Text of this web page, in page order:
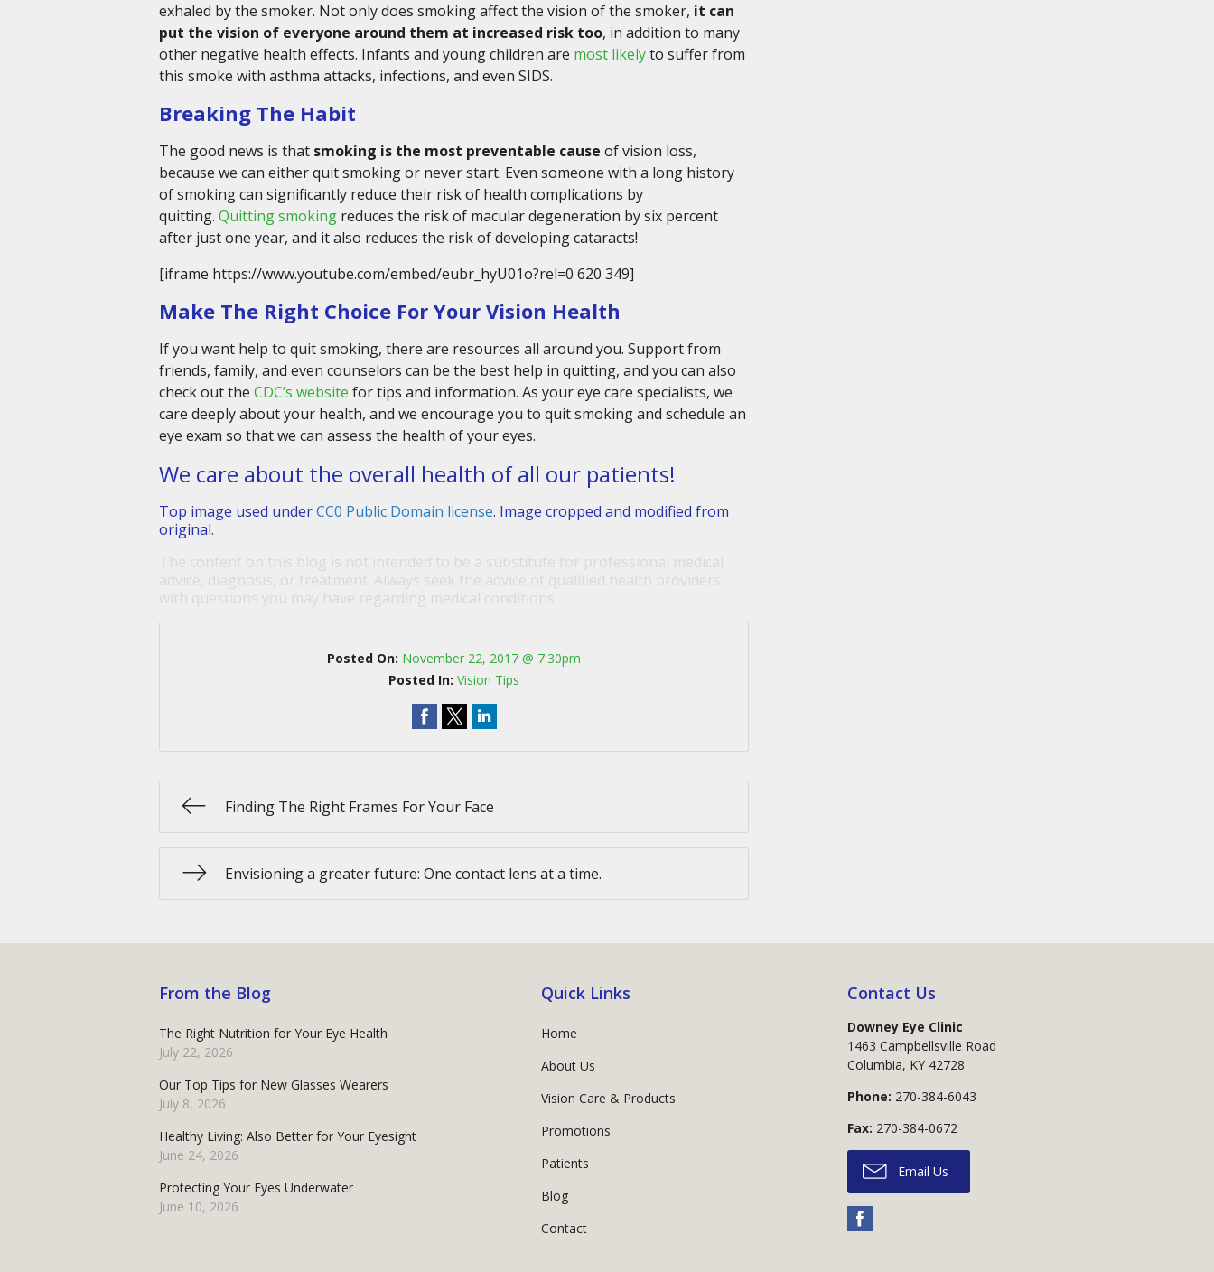
exhaled by the smoker. Not only does smoking affect the vision of the smoker, it can
put the vision of everyone around them at increased risk too, in addition to many
other negative health effects. Infants and young children are most likelyto suffer from
this smoke with asthma attacks, infections, and even SIDS.
Breaking The Habit
The good news is that smoking is the most preventable cause of vision loss,
because we can either quit smoking or never start. Even someone with a long history
of smoking can significantly reduce their risk of health complications by
quitting. Quitting smoking reduces the risk of macular degeneration by six percent
after just one year, and it also reduces the risk of developing cataracts!
[iframe https://www.youtube.com/embed/eubr_hyU01o?rel=0 620 349]
Make The Right Choice For Your Vision Health
If you want help to quit smoking, there are resources all around you. Support from
friends, family, and even counselors can be the best help in quitting, and you can also
check out the CDC’s website for tips and information. As your eye care specialists, we
care deeply about your health, and we encourage you to quit smoking and schedule an
eye exam so that we can assess the health of your eyes.
We care about the overall health of all our patients!
Top image used underCC0 Public Domain license. Image cropped and modified from
original.
Posted On: November 22, 2017 @ 7:30pm
Posted In:Vision Tips
Finding The Right Frames For Your Face
Envisioning a greater future: One contact lens at a time.
From the Blog
The Right Nutrition for Your Eye Health
July 22, 2026
Our Top Tips for New Glasses Wearers
July 8, 2026
Healthy Living: Also Better for Your Eyesight
June 24, 2026
Protecting Your Eyes Underwater
June 10, 2026
Quick Links
Home
About Us
Vision Care & Products
Promotions
Patients
Blog
Contact
Contact Us
Downey Eye Clinic
1463 Campbellsville Road
Columbia, KY 42728
Phone: 270-384-6043
Fax: 270-384-0672
Email Us